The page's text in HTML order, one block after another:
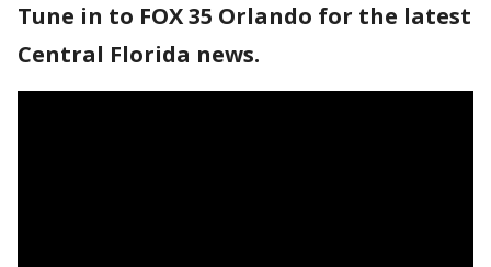
Tune in to FOX 35 Orlando for the latest
Central Florida news.